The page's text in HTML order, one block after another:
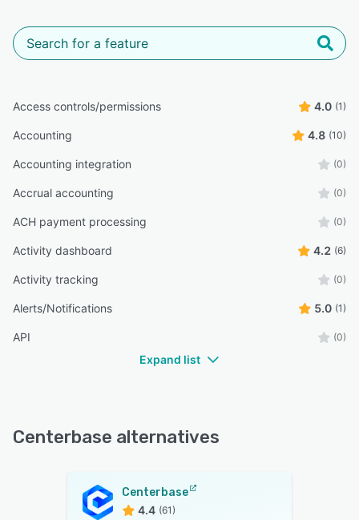
Access controls/permissions 4.0 (1)
Accounting 4.8 (10)
Accounting integration (0)
Accrual accounting (0)
ACH payment processing (0)
Activity dashboard 4.2 (6)
Activity tracking (0)
Alerts/Notifications 5.0 (1)
API (0)
Expand list
Centerbase alternatives
Centerbase
4.4 (61)